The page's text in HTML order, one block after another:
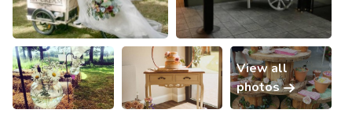
View all
photos